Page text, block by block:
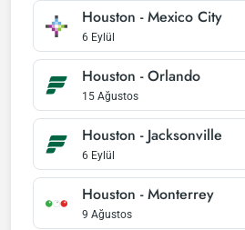
Houston - Mexico City
6 Eylül
Houston - Orlando
15 Ağustos
Houston - Jacksonville
6 Eylül
Houston - Monterrey
9 Ağustos